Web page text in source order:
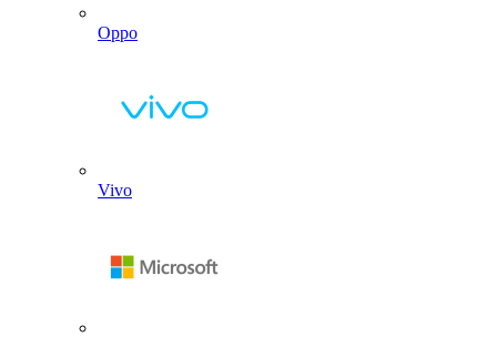
Oppo
Vivo